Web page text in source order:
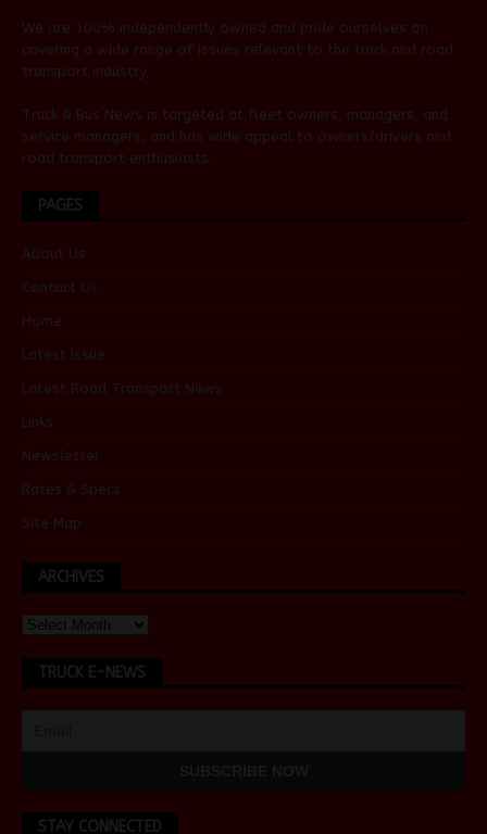
We are 100% independently owned and pride ourselves on
covering a wide range of issues relevant to the truck and road
transport industry.
Truck & Bus News is targeted at fleet owners, managers, and
service managers, and has wide appeal to owners/drivers and
road transport enthusiasts.
PAGES
About Us
Contact Us
Home
Latest Issue
Latest Road Transport News
Links
Newsletter
Rates & Specs
Site Map
ARCHIVES
TRUCK E-NEWS
STAY CONNECTED